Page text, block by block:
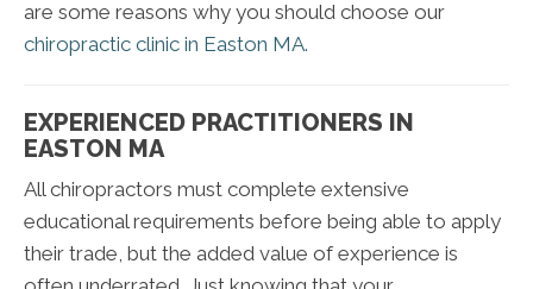
are some reasons why you should choose our
chiropractic clinic in Easton MA.
EXPERIENCED PRACTITIONERS IN
EASTON MA
All chiropractors must complete extensive
educational requirements before being able to apply
their trade, but the added value of experience is